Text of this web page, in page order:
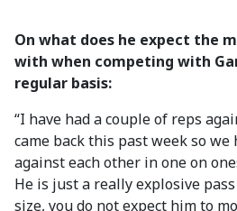
On what does he expect the
with when competing with
regular basis:
“I have had a couple of reps
came back this past week so we
against each other in one on
He is just a really explosive
size, you do not expect him to